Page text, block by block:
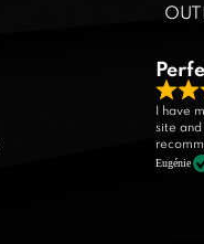
I have
site
Eugénie